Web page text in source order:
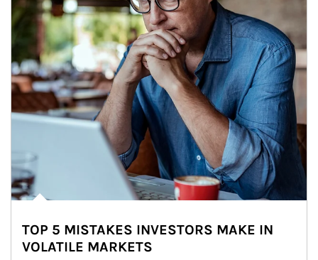
TOP 5 MISTAKES INVESTORS MAKE IN
VOLATILE MARKETS